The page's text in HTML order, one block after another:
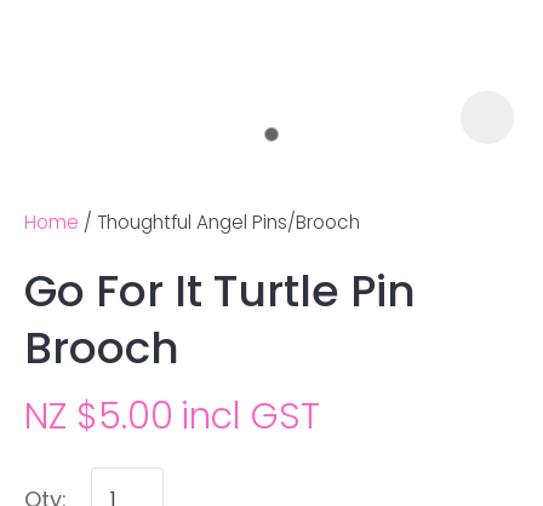
Home Thoughtful Angel Pins/Brooch
Go For It Turtle Pin
Brooch
NZ $5.00 incl GST
Qty:
Ask us a